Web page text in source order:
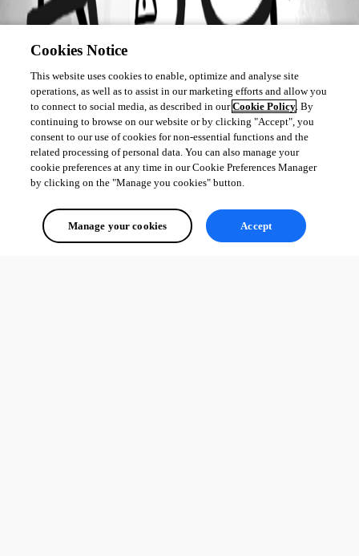
Cookies Notice
This website uses cookies to enable, optimize and analyse site
operations, as well as to assist in our marketing efforts and allow you
to connect to social media, as described in ourCookie Policy. By
continuing to browse on our website or by clicking "Accept", you
consent to our use of cookies for non-essential functions and the
related processing of personal data. You can also manage your
cookie preferences at any time in our Cookie Preferences Manager
by clicking on the "Manage you cookies" button.
Manage your cookies Accept